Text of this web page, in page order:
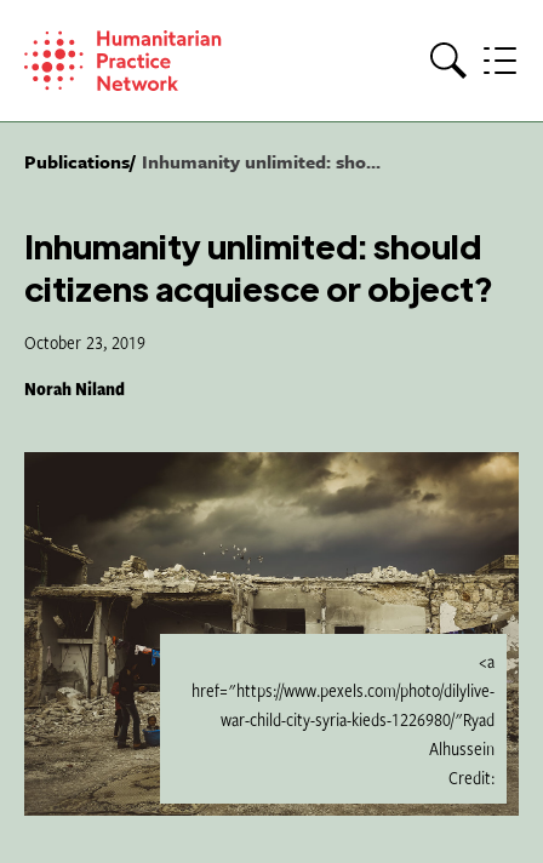
content
Publications Inhumanity unlimited: sho...
Inhumanity unlimited: should
citizens acquiesce or object?
October 23, 2019
Norah Niland
<a
href="https://www.pexels.com/photo/dilylive-
war-child-city-syria-kieds-1226980/"Ryad
Alhussein
Credit: